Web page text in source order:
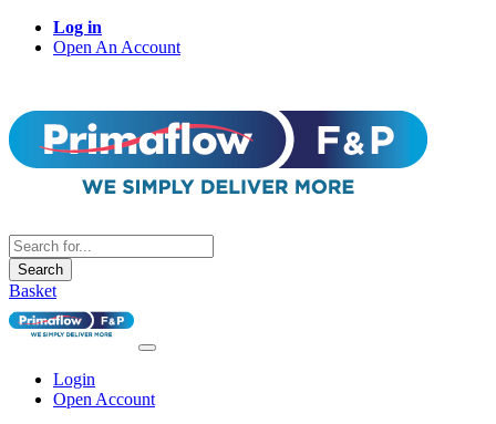
Log in
Open An Account
Search
Basket
Login
Open Account